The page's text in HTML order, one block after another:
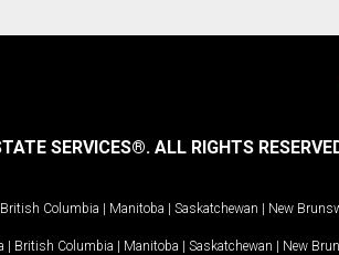
SERVICES®. ALL RIGHTS
British Columbia | Manitoba | Saskatchewan | New
| British Columbia | Manitoba | Saskatchewan | New